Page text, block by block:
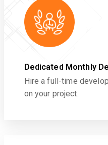
Dedicated Monthly
Hire a full-time
on your project.